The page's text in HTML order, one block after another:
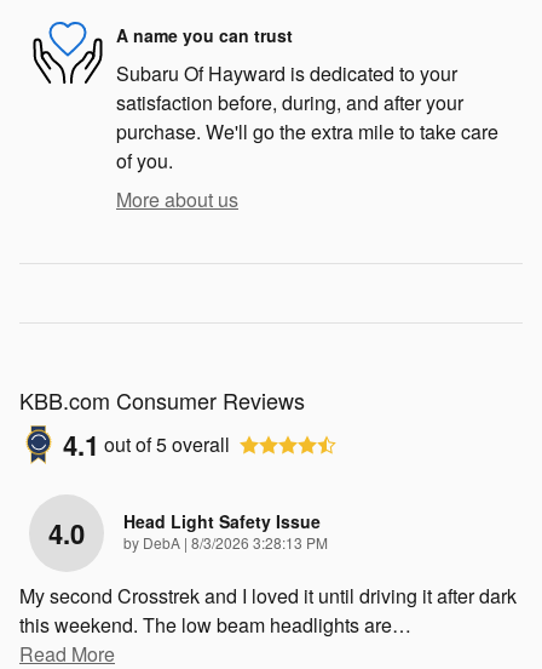
A name you can trust
Subaru Of Hayward is dedicated to your
satisfaction before, during, and after your
purchase. We'll go the extra mile to take care
of you.
More about us
KBB.com Consumer Reviews
4.1 out of5overall
4.0 Head Light Safety Issue
by DebA | on
8/3/2026 3:28:13 PM
My second Crosstrek and I loved it until driving it after dark
this weekend. The low beam headlights are…
Read More